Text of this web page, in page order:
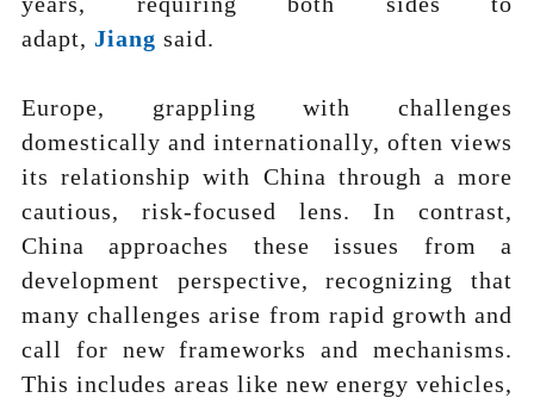
adapt, Jiang said.
Europe, grappling with challenges
domestically and internationally, often views
its relationship with China through a more
cautious, risk-focused lens. In contrast,
China approaches these issues from a
development perspective, recognizing that
many challenges arise from rapid growth and
call for new frameworks and mechanisms.
This includes areas like new energy vehicles,